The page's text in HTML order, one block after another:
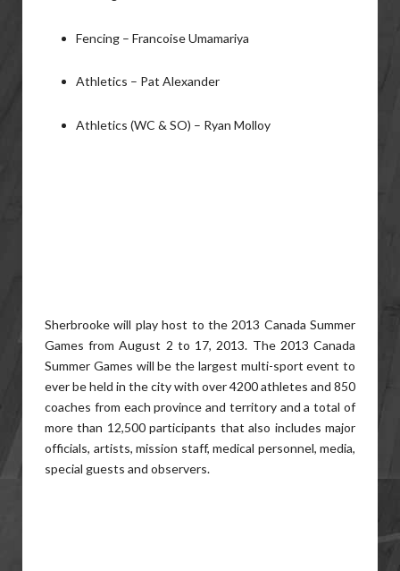
Fencing – Francoise Umamariya
Athletics – Pat Alexander
Athletics (WC & SO) – Ryan Molloy
Sherbrooke will play host to the 2013 Canada Summer
Games from August 2 to 17, 2013. The 2013 Canada
Summer Games will be the largest multi-sport event to
ever be held in the city with over 4200 athletes and 850
coaches from each province and territory and a total of
more than 12,500 participants that also includes major
officials, artists, mission staff, medical personnel, media,
special guests and observers.